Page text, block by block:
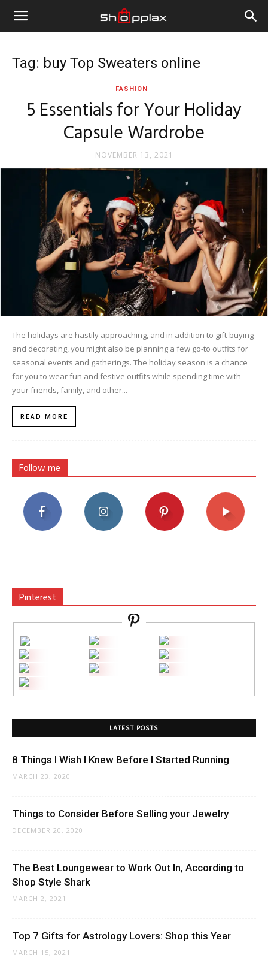
Tag: buy Top Sweaters online
FASHION
5 Essentials for Your Holiday
Capsule Wardrobe
NOVEMBER 13, 2021
The holidays are hastily approaching, and in addition to gift-buying
and decorating, you might also be planning a few go-to outfits for
seasonal events and gatherings. The holiday season is a chance
for you to wear fun and festive outfits while spending time with
your friends, family, and other...
READ MORE
Follow me
Pinterest
LATEST POSTS
8 Things I Wish I Knew Before I Started Running
MARCH 23, 2020
Things to Consider Before Selling your Jewelry
DECEMBER 20, 2020
The Best Loungewear to Work Out In, According to
Shop Style Shark
MARCH 2, 2021
Top 7 Gifts for Astrology Lovers: Shop this Year
MARCH 15, 2021